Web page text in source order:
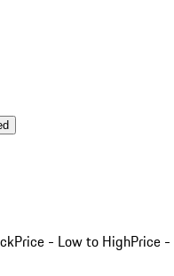
Price - Low to HighPrice -